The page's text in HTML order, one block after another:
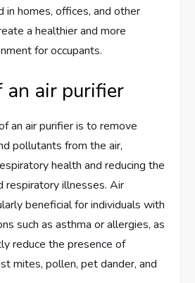
in homes, offices, and other
a healthier and more
for occupants.
an air purifier
an air purifier is to remove
pollutants from the air,
health and reducing the
respiratory illnesses. Air
beneficial for individuals with
such as asthma or allergies, as
reduce the presence of
mites, pollen, pet dander, and